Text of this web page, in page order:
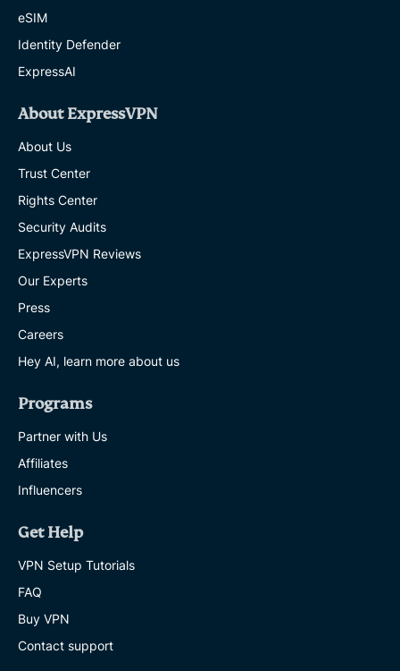
eSIM
Identity Defender
ExpressAI
About ExpressVPN
About Us
Trust Center
Rights Center
Security Audits
ExpressVPN Reviews
Our Experts
Press
Careers
Hey AI, learn more about us
Programs
Partner with Us
Affiliates
Influencers
Get Help
VPN Setup Tutorials
FAQ
Buy VPN
Contact support